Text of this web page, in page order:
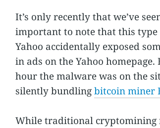
It’s only recently that we’ve
important to note that this type
Yahoo accidentally exposed
in ads on the Yahoo
hour the malware was on the
silently bundlingbitcoin miner
While traditional cryptomining